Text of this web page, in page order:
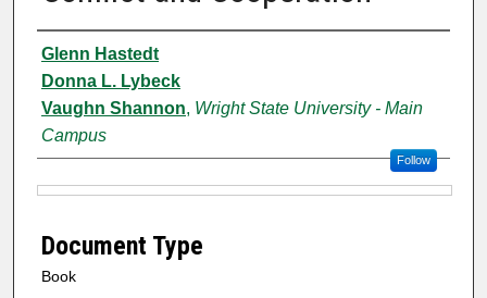
Authors
Glenn Hastedt
Donna L. Lybeck
Vaughn Shannon, Wright State University - Main
Campus
Follow
Document Type
Book